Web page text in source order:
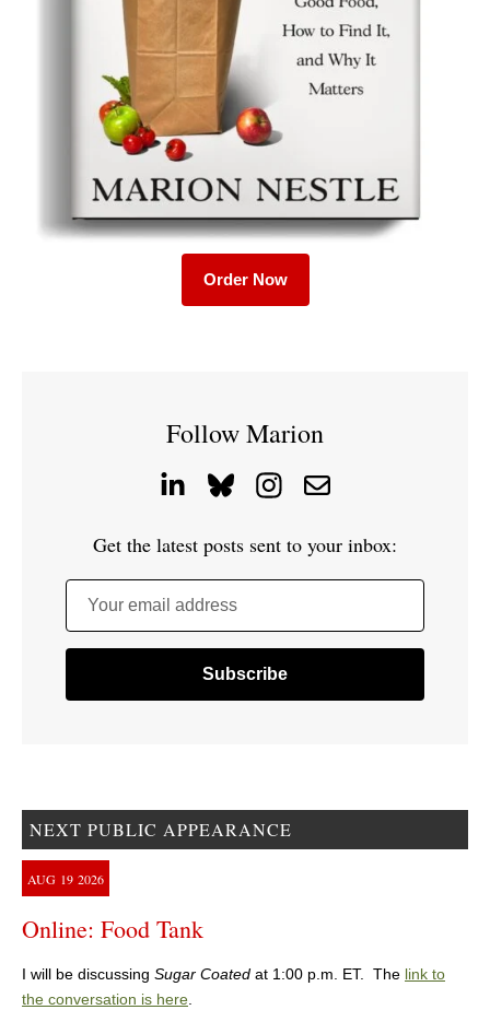
Order Now
Follow Marion
Get the latest posts sent to your inbox:
Your email address
NEXT PUBLIC APPEARANCE
AUG 19 2026
Online: Food Tank
I will be discussing Sugar Coated at 1:00 p.m. ET. The link to
the conversation is here.